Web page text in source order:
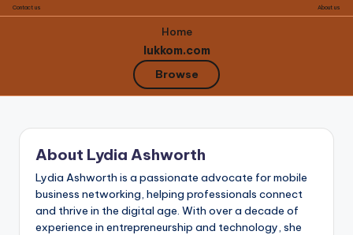
Contact us About us
Home
lukkom.com
Browse
About Lydia Ashworth
Lydia Ashworth is a passionate advocate for mobile
business networking, helping professionals connect
and thrive in the digital age. With over a decade of
experience in entrepreneurship and technology, she